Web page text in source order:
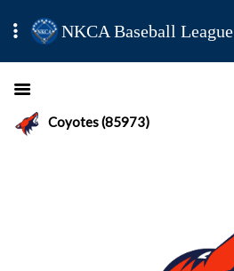
NKCA Baseball League
Coyotes (85973)